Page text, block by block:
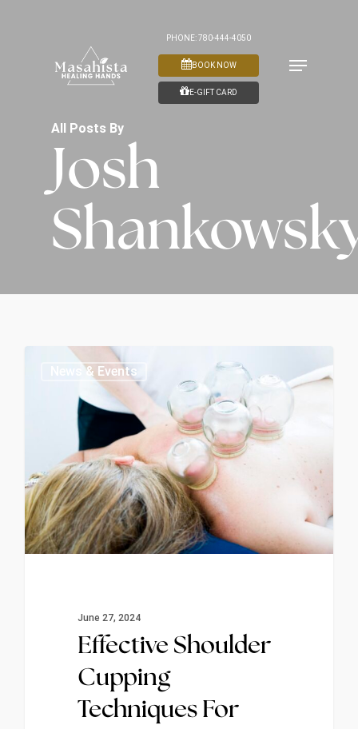
Menu
BOOK NOW
E-GIFT CARD
PHONE: 780-444-4050
All Posts By
Josh
News & Events
June 27, 2024
Effective Shoulder
Cupping
Techniques For